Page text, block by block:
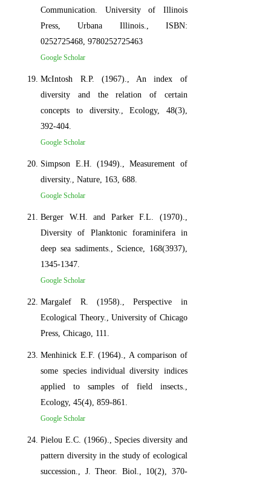
Communication. University of Illinois
Press, Urbana Illinois., ISBN:
0252725468, 9780252725463
Google Scholar
McIntosh R.P. (1967)., An index of
diversity and the relation of certain
concepts to diversity., Ecology, 48(3),
392-404.
Google Scholar
Simpson E.H. (1949)., Measurement of
diversity., Nature, 163, 688.
Google Scholar
Berger W.H. and Parker F.L. (1970).,
Diversity of Planktonic foraminifera in
deep sea sadiments., Science, 168(3937),
1345-1347.
Google Scholar
Margalef R. (1958)., Perspective in
Ecological Theory., University of Chicago
Press, Chicago, 111.
Menhinick E.F. (1964)., A comparison of
some species individual diversity indices
applied to samples of field insects.,
Ecology, 45(4), 859-861.
Google Scholar
Pielou E.C. (1966)., Species diversity and
pattern diversity in the study of ecological
succession., J. Theor. Biol., 10(2), 370-